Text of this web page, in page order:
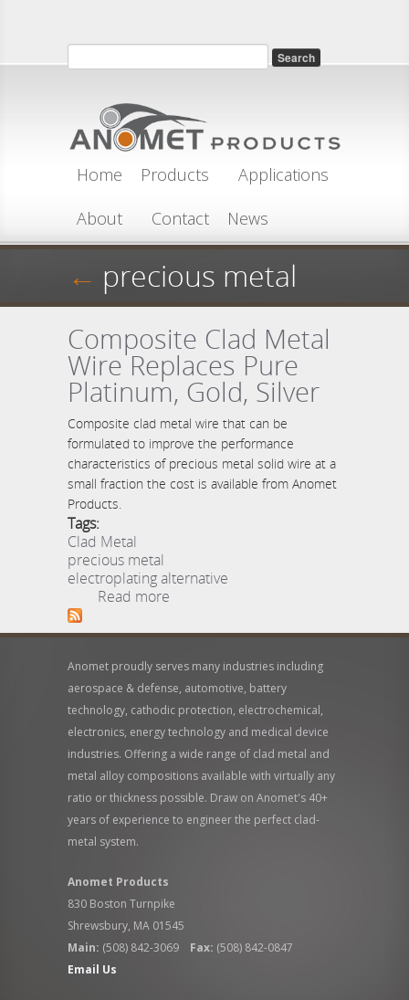
Search form
Search
Home Products
Applications
About
Contact News
← precious metal
Composite Clad Metal
Wire Replaces Pure
Platinum, Gold, Silver
Composite clad metal wire that can be
formulated to improve the performance
characteristics of precious metal solid wire at a
small fraction the cost is available from Anomet
Products.
Tags:
Clad Metal
precious metal
electroplating alternative
Read more
Platinum, Gold, Silver
Anomet proudly serves many industries including
aerospace & defense, automotive, battery
technology, cathodic protection, electrochemical,
electronics, energy technology and medical device
industries. Offering a wide range of clad metal and
metal alloy compositions available with virtually any
ratio or thickness possible. Draw on Anomet's 40+
years of experience to engineer the perfect clad-
metal system.
Anomet Products
830 Boston Turnpike
Shrewsbury, MA 01545
Main: (508) 842-3069 Fax: (508) 842-0847
Email Us